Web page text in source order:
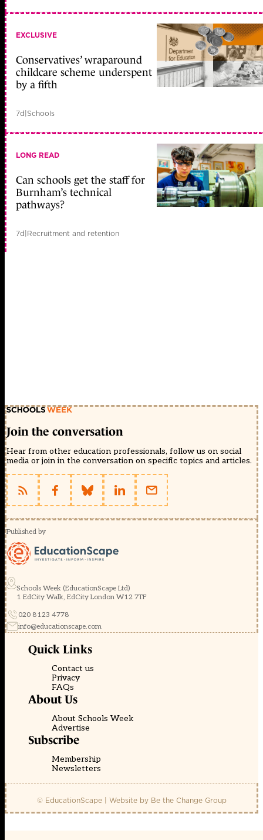
EXCLUSIVE
Conservatives’ wraparound
childcare scheme underspent
by a fifth
7d|Schools
LONG READ
Can schools get the staff for
Burnham’s technical
pathways?
7d|Recruitment and retention
Join the conversation
Hear from other education professionals, follow us on social
media or join in the conversation on specific topics and articles.
Published by
Schools Week (EducationScape Ltd)
1 EdCity Walk, EdCity London W12 7TF
020 8123 4778
info@educationscape.com
Quick Links
Contact us
Privacy
FAQs
About Us
About Schools Week
Advertise
Subscribe
Membership
Newsletters
© EducationScape | Website by Be the Change Group